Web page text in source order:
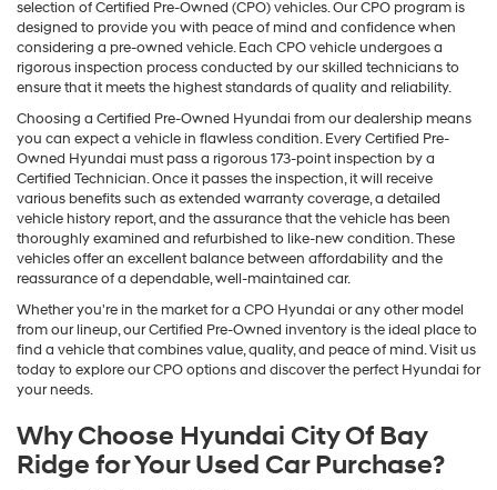
selection of Certified Pre-Owned (CPO) vehicles. Our CPO program is
designed to provide you with peace of mind and confidence when
considering a pre-owned vehicle. Each CPO vehicle undergoes a
rigorous inspection process conducted by our skilled technicians to
ensure that it meets the highest standards of quality and reliability.
Choosing a Certified Pre-Owned Hyundai from our dealership means
you can expect a vehicle in flawless condition. Every Certified Pre-
Owned Hyundai must pass a rigorous 173-point inspection by a
Certified Technician. Once it passes the inspection, it will receive
various benefits such as extended warranty coverage, a detailed
vehicle history report, and the assurance that the vehicle has been
thoroughly examined and refurbished to like-new condition. These
vehicles offer an excellent balance between affordability and the
reassurance of a dependable, well-maintained car.
Whether you're in the market for a CPO Hyundai or any other model
from our lineup, our Certified Pre-Owned inventory is the ideal place to
find a vehicle that combines value, quality, and peace of mind. Visit us
today to explore our CPO options and discover the perfect Hyundai for
your needs.
Why Choose Hyundai City Of Bay
Ridge for Your Used Car Purchase?